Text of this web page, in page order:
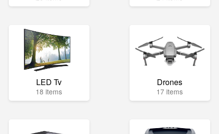
LED Tv
18 items
Drones
17 items